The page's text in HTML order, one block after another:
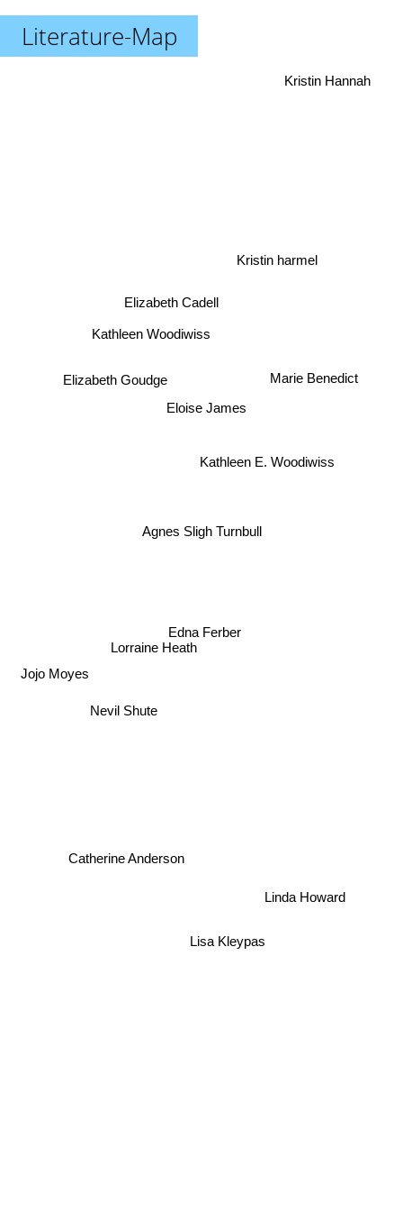
Literature-Map
Agnes Sligh Turnbull
Edna Ferber
Eloise James
Elizabeth Cadell
Elizabeth Goudge
Lorraine Heath
Nevil Shute
Marie Benedict
Kathleen E. Woodiwiss
Kristin harmel
Kathleen Woodiwiss
Catherine Anderson
Jojo Moyes
Lisa Kleypas
Linda Howard
Kristin Hannah